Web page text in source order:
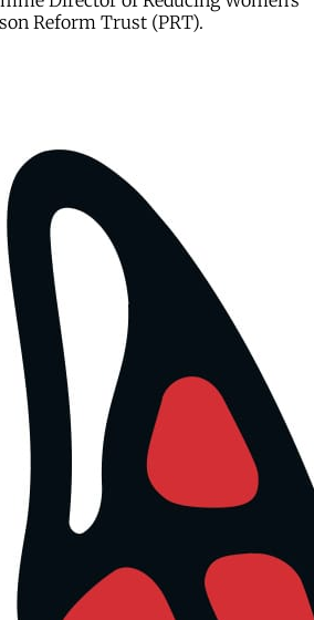
Reform Trust (PRT).